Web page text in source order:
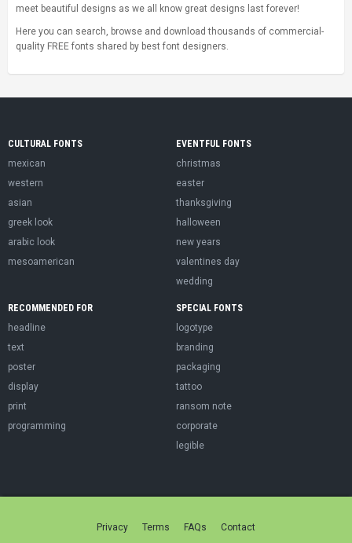
meet beautiful designs as we all know great designs last forever!
Here you can search, browse and download thousands of commercial-
quality FREE fonts shared by best font designers.
CULTURAL FONTS
mexican
western
asian
greek look
arabic look
mesoamerican
EVENTFUL FONTS
christmas
easter
thanksgiving
halloween
new years
valentines day
wedding
RECOMMENDED FOR
headline
text
poster
display
print
programming
SPECIAL FONTS
logotype
branding
packaging
tattoo
ransom note
corporate
legible
Privacy Terms FAQs Contact